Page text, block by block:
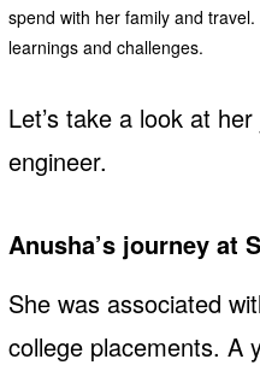
spend with her family and
learnings and challenges.
Let’s take a look at
engineer.
Anusha’s journey at
She was associated
college placements. A